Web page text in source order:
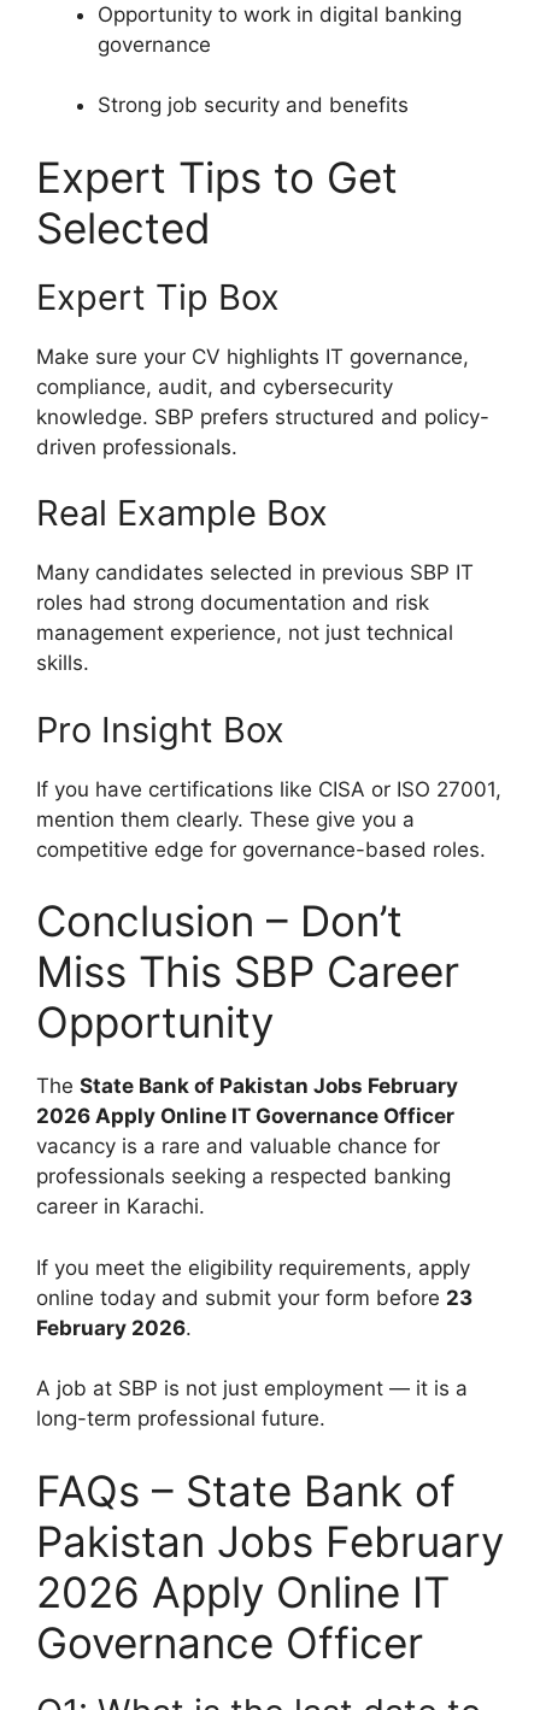
Opportunity to work in digital banking
governance
Strong job security and benefits
Expert Tips to Get
Selected
Expert Tip Box
Make sure your CV highlights IT governance,
compliance, audit, and cybersecurity
knowledge. SBP prefers structured and policy-
driven professionals.
Real Example Box
Many candidates selected in previous SBP IT
roles had strong documentation and risk
management experience, not just technical
skills.
Pro Insight Box
If you have certifications like CISA or ISO 27001,
mention them clearly. These give you a
competitive edge for governance-based roles.
Conclusion – Don’t
Miss This SBP Career
Opportunity
The State Bank of Pakistan Jobs February
2026 Apply Online IT Governance Officer
vacancy is a rare and valuable chance for
professionals seeking a respected banking
career in Karachi.
If you meet the eligibility requirements, apply
online today and submit your form before 23
February 2026.
A job at SBP is not just employment — it is a
long-term professional future.
FAQs – State Bank of
Pakistan Jobs February
2026 Apply Online IT
Governance Officer